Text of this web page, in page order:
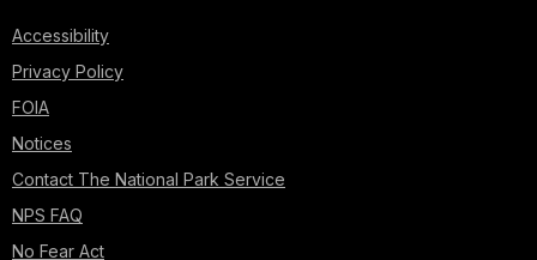
Accessibility
Privacy Policy
FOIA
Notices
Contact The National Park Service
NPS FAQ
No Fear Act